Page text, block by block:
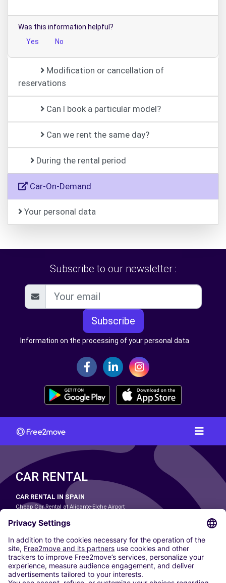
Was this information helpful?
Yes
No
Modification or cancellation of
reservations
Can I book a particular model?
Can we rent the same day?
During the rental period
Car-On-Demand
Your personal data
Subscribe to our newsletter :
Subscribe
Information on the processing of your personal data
CAR RENTAL
CAR RENTAL IN SPAIN
Cheap Car Rental at Alicante-Elche Airport
Cheap Car Rental at Las Palmas Airport
Cheap Car Rental at Ibiza Airport
Cheap Car Rental at Madrid-Barajas Airport
Cheap Car Rental at Menorca Airport
Cheap Car Rental at Málaga-Costa del Sol Airport
Cheap Car Rental at Palma de Mallorca Airport